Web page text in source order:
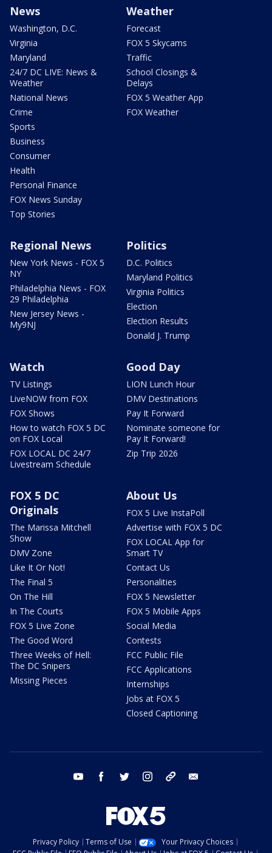
News
Washington, D.C.
Virginia
Maryland
24/7 DC LIVE: News &
Weather
National News
Crime
Sports
Business
Consumer
Health
Personal Finance
FOX News Sunday
Top Stories
Weather
Forecast
FOX 5 Skycams
Traffic
School Closings &
Delays
FOX 5 Weather App
FOX Weather
Regional News
New York News - FOX 5
NY
Philadelphia News - FOX
29 Philadelphia
New Jersey News -
My9NJ
Politics
D.C. Politics
Maryland Politics
Virginia Politics
Election
Election Results
Donald J. Trump
Watch
TV Listings
LiveNOW from FOX
FOX Shows
How to watch FOX 5 DC
on FOX Local
FOX LOCAL DC 24/7
Livestream Schedule
Good Day
LION Lunch Hour
DMV Destinations
Pay It Forward
Nominate someone for
Pay It Forward!
Zip Trip 2026
FOX 5 DC
Originals
The Marissa Mitchell
Show
DMV Zone
Like It Or Not!
The Final 5
On The Hill
In The Courts
FOX 5 Live Zone
The Good Word
Three Weeks of Hell:
The DC Snipers
Missing Pieces
About Us
FOX 5 Live InstaPoll
Advertise with FOX 5 DC
FOX LOCAL App for
Smart TV
Contact Us
Personalities
FOX 5 Newsletter
FOX 5 Mobile Apps
Social Media
Contests
FCC Public File
FCC Applications
Internships
Jobs at FOX 5
Closed Captioning
youtube facebook twitter instagram tiktok
Privacy Policy Terms of Use
Your Privacy Choices